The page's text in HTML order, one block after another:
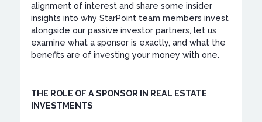
alignment of interest and share some insider
insights into why StarPoint team members invest
alongside our passive investor partners, let us
examine what a sponsor is exactly, and what the
benefits are of investing your money with one.
THE ROLE OF A SPONSOR IN REAL ESTATE
INVESTMENTS